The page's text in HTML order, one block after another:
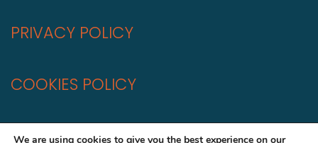
PRIVACY POLICY
COOKIES POLICY
We are using cookies to give you the best experience on our